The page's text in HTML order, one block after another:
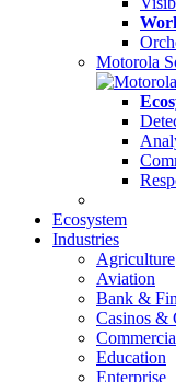
Motorola
Ecosystem
Industries
Agriculture
Aviation
Bank &
Casinos &
Education
Enterprise